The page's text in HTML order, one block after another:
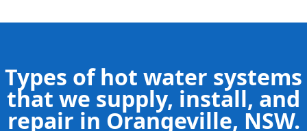
Types of hot water systems
that we supply, install, and
repair in Orangeville, NSW.